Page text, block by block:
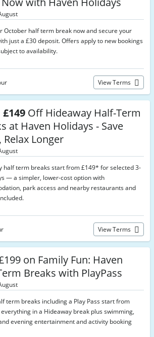
October half term break now and secure your
just a £30 deposit. Offers apply to new bookings
to availability.
View Terms
Off Hideaway Half-Term
at Haven Holidays - Save
Relax Longer
half term breaks start from £149* for selected 3-
— a simpler, lower-cost option with
park access and nearby restaurants and
View Terms
on Family Fun: Haven
Breaks with PlayPass
term breaks including a Play Pass start from
in a Hideaway break plus swimming,
evening entertainment and activity booking